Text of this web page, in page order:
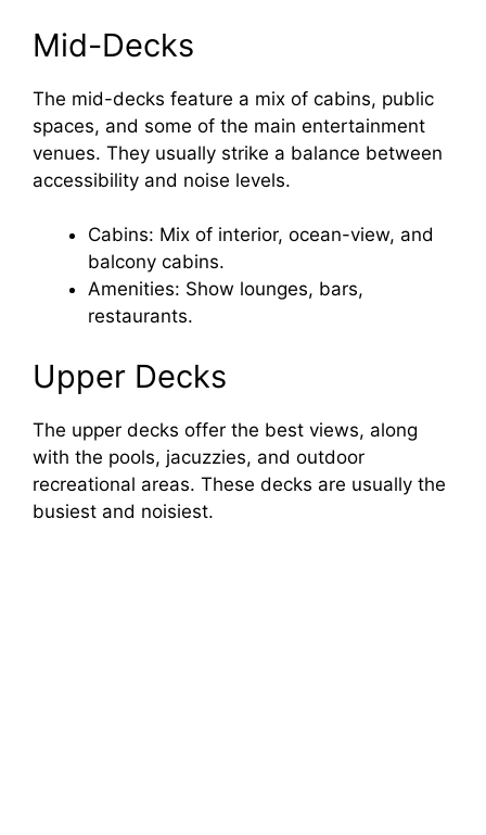
Mid-Decks
The mid-decks feature a mix of cabins, public
spaces, and some of the main entertainment
venues. They usually strike a balance between
accessibility and noise levels.
Cabins: Mix of interior, ocean-view, and
balcony cabins.
Amenities: Show lounges, bars,
restaurants.
Upper Decks
The upper decks offer the best views, along
with the pools, jacuzzies, and outdoor
recreational areas. These decks are usually the
busiest and noisiest.